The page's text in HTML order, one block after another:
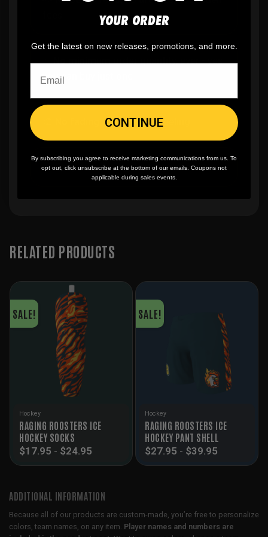
✨No minimumorder quantity, ever - yes
you can buy just one
, cracking, or peeling
🪄Easy reordering , fast repeat orders
RELATED PRODUCTS
SALE!
Hockey
RAGING ROOSTERS ICE
HOCKEY SOCKS
$17.95 - $24.95
SALE!
Hockey
RAGING ROOSTERS ICE
HOCKEY PANT SHELL
$27.95 - $39.95
ADDITIONAL INFORMATION
Because all of our products are custom-made, you’re free to personalize
colors, team names, on any item. Player names and numbers are
YOUR ORDER
Get the latest on new releases, promotions, and more.
CONTINUE
By subscribing you agree to receive marketing communications from us. To
opt out, click unsubscribe at the bottom of our emails. Coupons not
applicable during sales events.